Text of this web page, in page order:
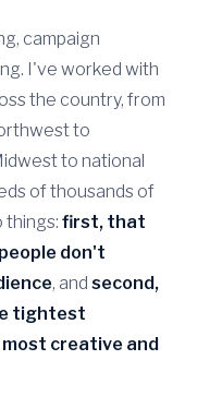
campaign
I've worked with
the country, from
to
to national
of thousands of
things: first, that
don't
, and second,
tightest
creative and